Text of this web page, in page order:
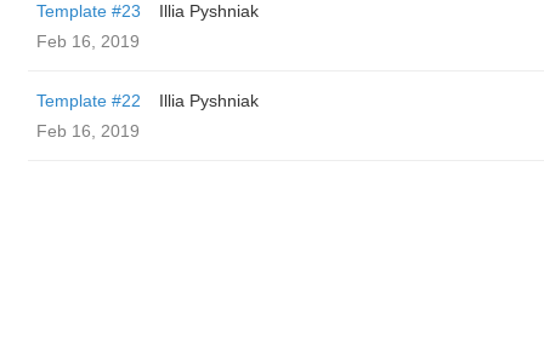
Template #23
Illia Pyshniak
Feb 16, 2019
Template #22
Illia Pyshniak
Feb 16, 2019